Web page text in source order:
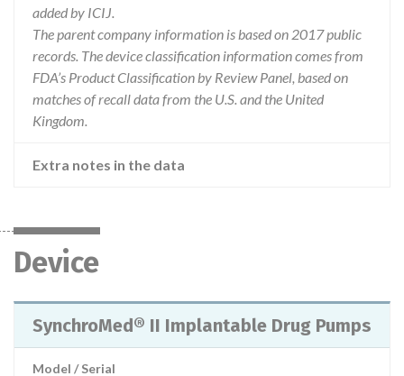
added by ICIJ.
The parent company information is based on 2017 public
records. The device classification information comes from
FDA’s Product Classification by Review Panel, based on
matches of recall data from the U.S. and the United
Kingdom.
Extra notes in the data
Device
SynchroMed® II Implantable Drug Pumps
Model / Serial